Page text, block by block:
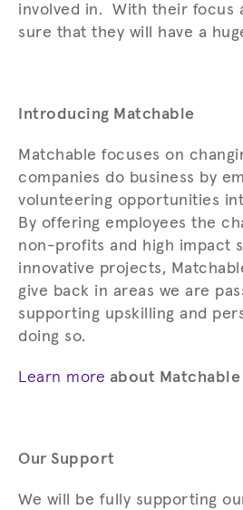
involved in. With their focus
sure that they will have a
Introducing Matchable
Matchable focuses on
companies do business by
volunteering opportunities
By offering employees the
non-profits and high impact
innovative projects,
give back in areas we are
supporting upskilling and
doing so.
Learn more about
Our Support
We will be fully supporting